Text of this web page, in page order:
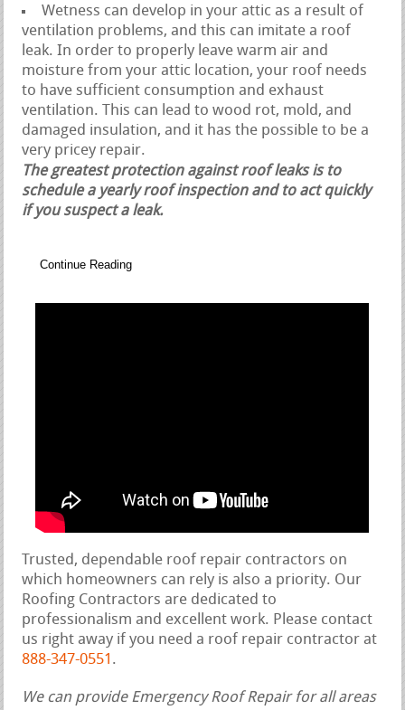
Wetness can develop in your attic as a result of
ventilation problems, and this can imitate a roof
leak. In order to properly leave warm air and
moisture from your attic location, your roof needs
to have sufficient consumption and exhaust
ventilation. This can lead to wood rot, mold, and
damaged insulation, and it has the possible to be a
very pricey repair.
The greatest protection against roof leaks is to
schedule a yearly roof inspection and to act quickly
if you suspect a leak.
Continue Reading
Trusted, dependable roof repair contractors on
which homeowners can rely is also a priority. Our
Roofing Contractors are dedicated to
professionalism and excellent work. Please contact
us right away if you need a roof repair contractor at
888-347-0551 .
We can provide Emergency Roof Repair for all areas